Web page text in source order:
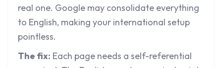
real one. Google may consolidate everything
to English, making your international setup
pointless.
The fix: Each page needs a self-referential